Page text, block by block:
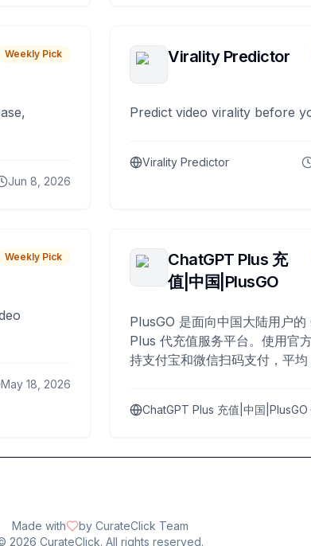
Weekly Pick
Jun 8, 2026
Virality Predictor
Predict video virality before
Virality Predictor
Weekly Pick
May 18, 2026
ChatGPT Plus 充
值|中国|PlusGO
PlusGO 是面向中国大陆用户
Plus 代充值服务平台。使用官
持支付宝和微信扫码支付，平
ChatGPT Plus 充值|中国|PlusGO
Made with
by CurateClick Team
2026 CurateClick. All rights reserved.